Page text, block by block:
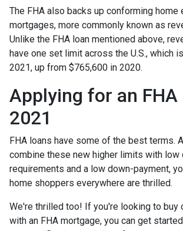
The FHA also backs up conforming home
mortgages, more commonly known as
Unlike the FHA loan mentioned above,
have one set limit across the U.S., which
2021, up from $765,600 in 2020.
Applying for an FHA
2021
FHA loans have some of the best terms.
combine these new higher limits with low
requirements and a low down-payment,
home shoppers everywhere are thrilled.
We're thrilled too! If you're looking to buy
with an FHA mortgage, you can get